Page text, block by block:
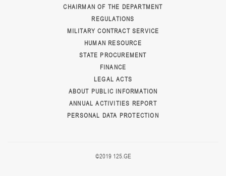
CHAIRMAN OF THE DEPARTMENT
REGULATIONS
MILITARY CONTRACT SERVICE
HUMAN RESOURCE
STATE PROCUREMENT
FINANCE
LEGAL ACTS
ABOUT PUBLIC INFORMATION
ANNUAL ACTIVITIES REPORT
PERSONAL DATA PROTECTION
©2019 125.GE